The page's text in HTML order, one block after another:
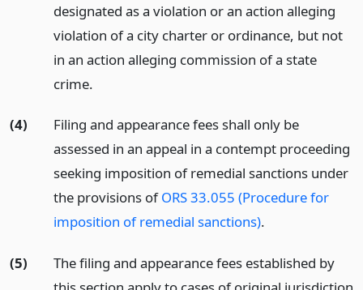
designated as a violation or an action alleging
violation of a city charter or ordinance, but not
in an action alleging commission of a state
crime.
(4)
Filing and appearance fees shall only be
assessed in an appeal in a contempt proceeding
seeking imposition of remedial sanctions under
the provisions ofORS 33.055 (Procedure for
imposition of remedial sanctions).
(5)
The filing and appearance fees established by